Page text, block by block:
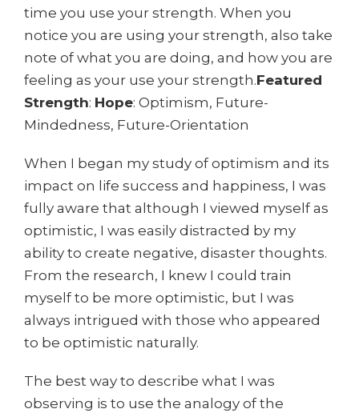
time you use your strength. When you
notice you are using your strength, also take
note of what you are doing, and how you are
feeling as your use your strength.Featured
Strength: Hope: Optimism, Future-
Mindedness, Future-Orientation
When I began my study of optimism and its
impact on life success and happiness, I was
fully aware that although I viewed myself as
optimistic, I was easily distracted by my
ability to create negative, disaster thoughts.
From the research, I knew I could train
myself to be more optimistic, but I was
always intrigued with those who appeared
to be optimistic naturally.
The best way to describe what I was
observing is to use the analogy of the